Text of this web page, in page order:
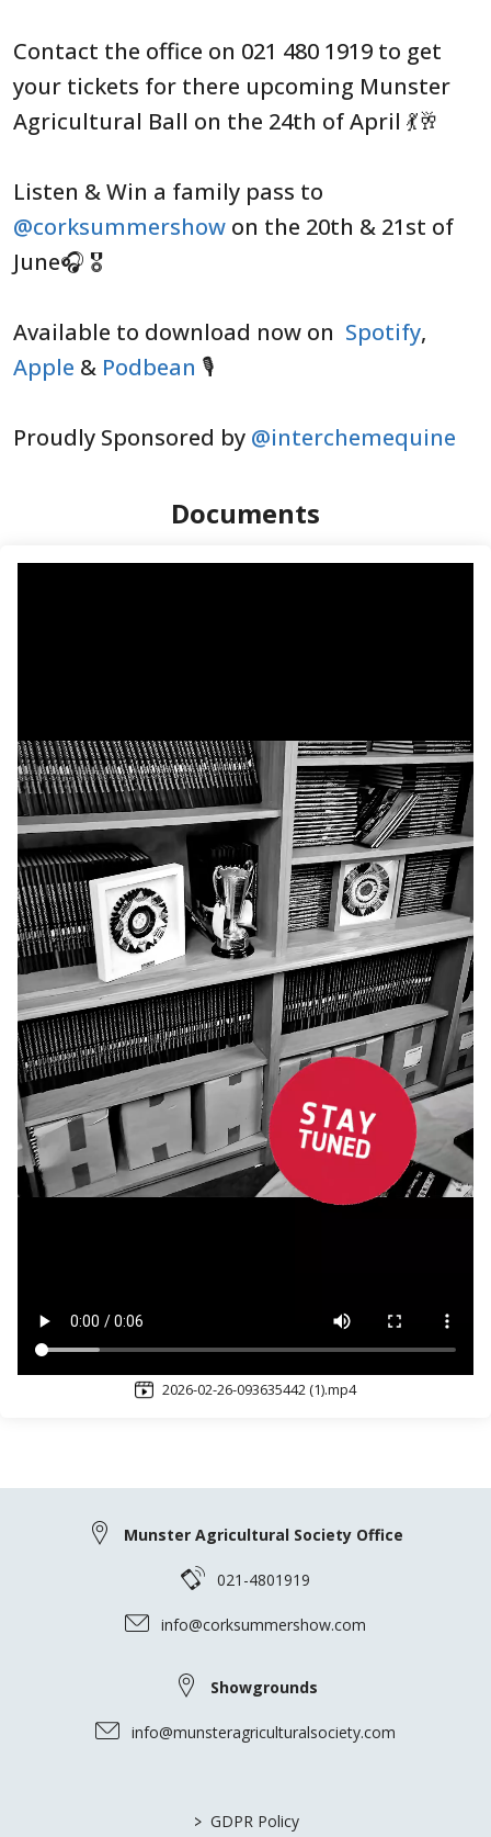
Contact the office on 021 480 1919 to get
your tickets for there upcoming Munster
Agricultural Ball on the 24th of April 💃🥂
Listen & Win a family pass to
@corksummershow on the 20th & 21st of
June🎧 🎖️
Available to download now on Spotify,
Apple & Podbean 🎙️
Proudly Sponsored by @interchemequine
Documents
2026-02-26-093635442 (1).mp4
Munster Agricultural Society Office
021-4801919
info@corksummershow.com
Showgrounds
info@munsteragriculturalsociety.com
> GDPR Policy